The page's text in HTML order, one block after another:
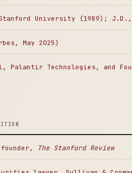
University (1989); J.D.,
May 2025)
Palantir Technologies, and
founder, The Stanford Review